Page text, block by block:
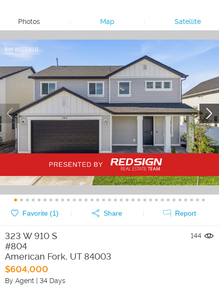
Photos Map Satellite
Favorite (1) Share Report
323 W 910 S
#804
American Fork, UT 84003
$604,000
By Agent | 34 Days
144